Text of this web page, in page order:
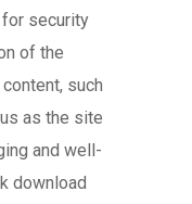
security
of the
such
as the site
and well-
download